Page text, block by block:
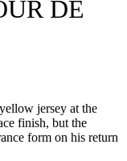
DE
jersey at the
finish, but the
form on his return